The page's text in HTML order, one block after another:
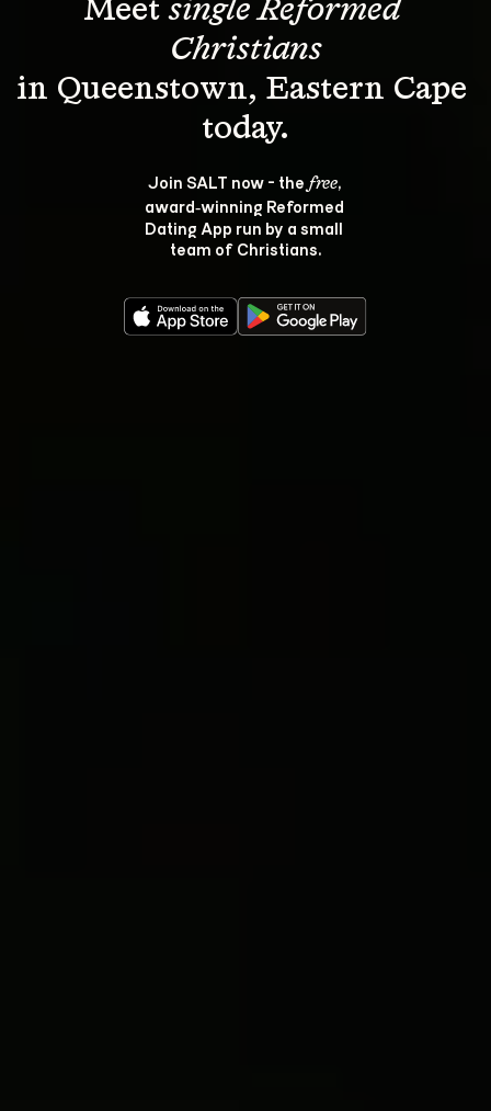
Meet single Reformed
Christians
in Queenstown, Eastern Cape
Join SALT now - the free,
award‑winning Reformed
Dating App run by a small
team of Christians.